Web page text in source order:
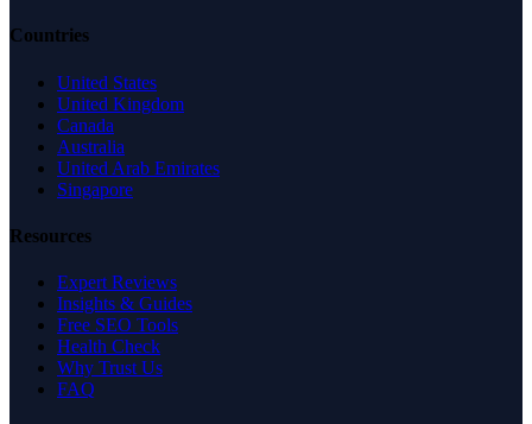
Countries
United States
United Kingdom
Canada
Australia
United Arab Emirates
Singapore
Resources
Expert Reviews
Insights & Guides
Free SEO Tools
Health Check
Why Trust Us
FAQ